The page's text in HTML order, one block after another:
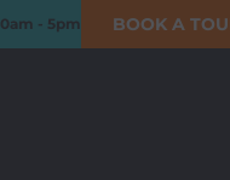
- 5pm BOOK A